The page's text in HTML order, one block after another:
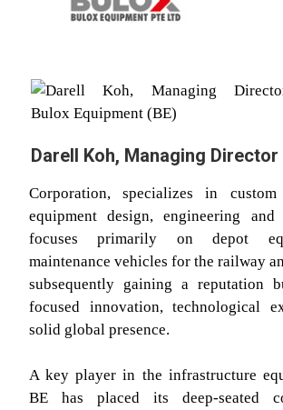
Darell Koh, Managing Director
Corporation, specializes in
equipment design, engineering
focuses primarily on depot
maintenance vehicles for the railway
subsequently gaining a reputation
focused innovation, technological
solid global presence.
A key player in the infrastructure
BE has placed its deep-seated